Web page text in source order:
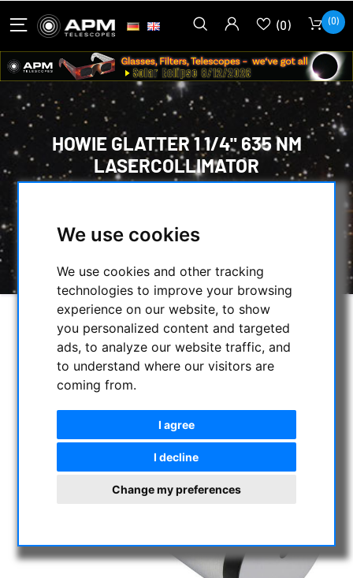
We use cookies
We use cookies and other tracking
technologies to improve your browsing
experience on our website, to show
you personalized content and targeted
ads, to analyze our website traffic, and
to understand where our visitors are
coming from.
I agree
I decline
Change my preferences
(0) (0)
HOWIE GLATTER 1 1/4" 635 NM
LASERCOLLIMATOR
HOWIE GLATTER 1 1/4" 635 NM